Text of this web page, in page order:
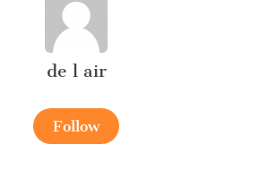
de l air
Follow